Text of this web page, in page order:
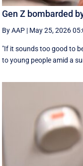
Gen Z bombarded
By AAP | May 25, 2026
"If it sounds too good to
to young people amid a